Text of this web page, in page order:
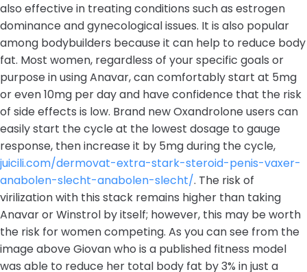
also effective in treating conditions such as estrogen
dominance and gynecological issues. It is also popular
among bodybuilders because it can help to reduce body
fat. Most women, regardless of your specific goals or
purpose in using Anavar, can comfortably start at 5mg
or even 10mg per day and have confidence that the risk
of side effects is low. Brand new Oxandrolone users can
easily start the cycle at the lowest dosage to gauge
response, then increase it by 5mg during the cycle,
juicili.com/dermovat-extra-stark-steroid-penis-vaxer-
anabolen-slecht-anabolen-slecht/. The risk of
virilization with this stack remains higher than taking
Anavar or Winstrol by itself; however, this may be worth
the risk for women competing. As you can see from the
image above Giovan who is a published fitness model
was able to reduce her total body fat by 3% in just a